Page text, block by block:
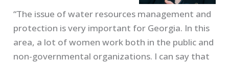
“The issue of water resources management and
protection is very important for Georgia. In this
area, a lot of women work both in the public and
non-governmental organizations. I can say that